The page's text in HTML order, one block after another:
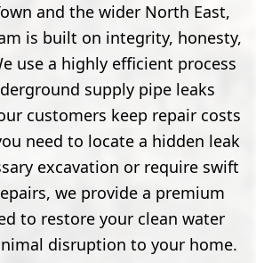
and the wider North East,
is built on integrity, honesty,
use a highly efficient process
supply pipe leaks
customers keep repair costs
need to locate a hidden leak
excavation or require swift
we provide a premium
to restore your clean water
disruption to your home.